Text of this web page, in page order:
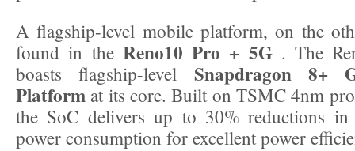
A flagship-level mobile platform, on the
found in the Reno10 Pro + 5G. The
boasts flagship-level Snapdragon 8+
Platform at its core. Built on TSMC 4nm
the SoC delivers up to 30% reductions
power consumption for excellent power